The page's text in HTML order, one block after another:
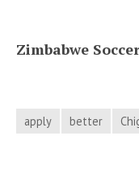
Zimbabwe Soccer
apply better